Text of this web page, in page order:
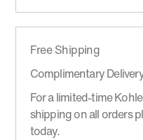
Free Shipping
Complimentary
For a limited-time
shipping on all orders
today.